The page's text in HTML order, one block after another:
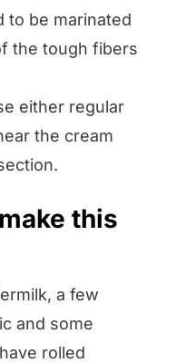
to be marinated
the tough fibers
either regular
the cream
this
a few
and some
rolled